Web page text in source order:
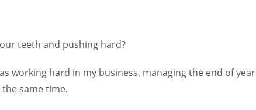
teeth and pushing hard?
working hard in my business, managing the end of year
same time.